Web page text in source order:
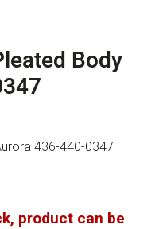
Body
436-440-0347
product can be